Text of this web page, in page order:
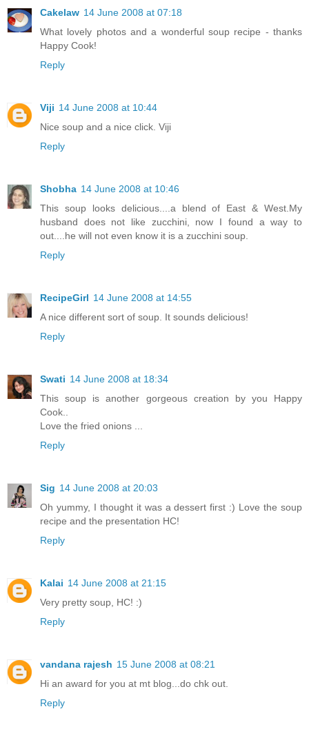
Cakelaw 14 June 2008 at 07:18
What lovely photos and a wonderful soup recipe - thanks
Happy Cook!
Reply
Viji 14 June 2008 at 10:44
Nice soup and a nice click. Viji
Reply
Shobha 14 June 2008 at 10:46
This soup looks delicious....a blend of East & West.My
husband does not like zucchini, now I found a way to
out....he will not even know it is a zucchini soup.
Reply
RecipeGirl 14 June 2008 at 14:55
A nice different sort of soup. It sounds delicious!
Reply
Swati 14 June 2008 at 18:34
This soup is another gorgeous creation by you Happy
Cook..
Love the fried onions ...
Reply
Sig 14 June 2008 at 20:03
Oh yummy, I thought it was a dessert first :) Love the soup
recipe and the presentation HC!
Reply
Kalai 14 June 2008 at 21:15
Very pretty soup, HC! :)
Reply
vandana rajesh 15 June 2008 at 08:21
Hi an award for you at mt blog...do chk out.
Reply